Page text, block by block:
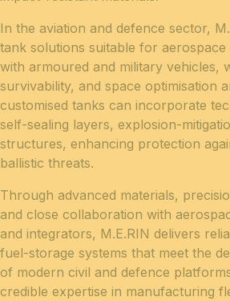
In the aviation and defence sector,
tank solutions suitable for aerospace
with armoured and military vehicles,
survivability, and space optimisation
customised tanks can incorporate
self-sealing layers, explosion-
structures, enhancing protection
ballistic threats.
Through advanced materials,
and close collaboration with
and integrators, M.E.RIN delivers
fuel-storage systems that meet the
of modern civil and defence
credible expertise in manufacturing